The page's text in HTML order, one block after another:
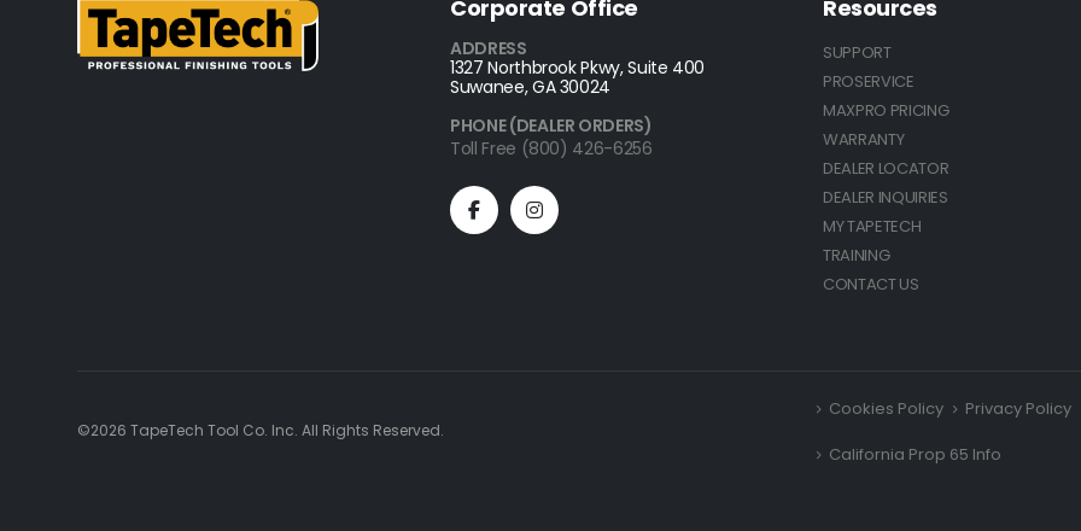
Corporate Office
ADDRESS
1327 Northbrook Pkwy, Suite 400
Suwanee, GA 30024
PHONE (DEALER ORDERS)
Toll Free (800) 426-6256
Resources
SUPPORT
PROSERVICE
MAXPRO PRICING
WARRANTY
DEALER LOCATOR
DEALER INQUIRIES
MY TAPETECH
TRAINING
CONTACT US
©2026 TapeTech Tool Co. Inc. All Rights Reserved.
Cookies Policy
Privacy Policy
California Prop 65 Info